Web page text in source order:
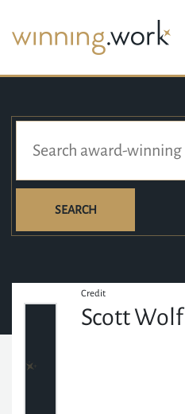
SEARCH
Credit
Scott Wolf